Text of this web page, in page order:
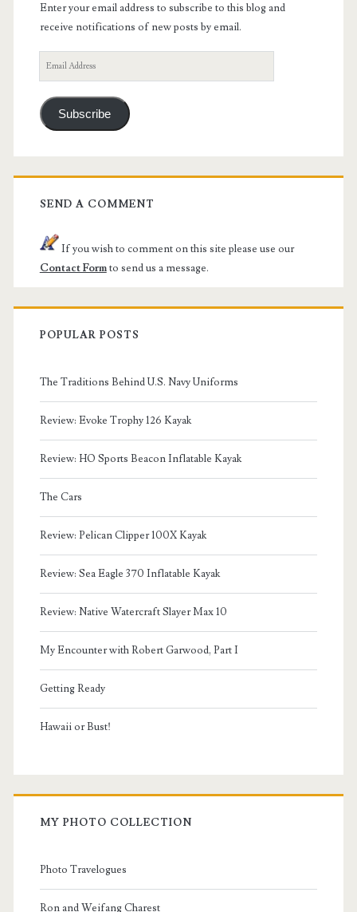
Enter your email address to subscribe to this blog and
receive notifications of new posts by email.
Email
Address
Subscribe
SEND A COMMENT
If you wish to comment on this site please use our
Contact Formto send us a message.
POPULAR POSTS
The Traditions Behind U.S. Navy Uniforms
Review: Evoke Trophy 126 Kayak
Review: HO Sports Beacon Inflatable Kayak
The Cars
Review: Pelican Clipper 100X Kayak
Review: Sea Eagle 370 Inflatable Kayak
Review: Native Watercraft Slayer Max 10
My Encounter with Robert Garwood, Part I
Getting Ready
Hawaii or Bust!
MY PHOTO COLLECTION
Photo Travelogues
Ron and Weifang Charest